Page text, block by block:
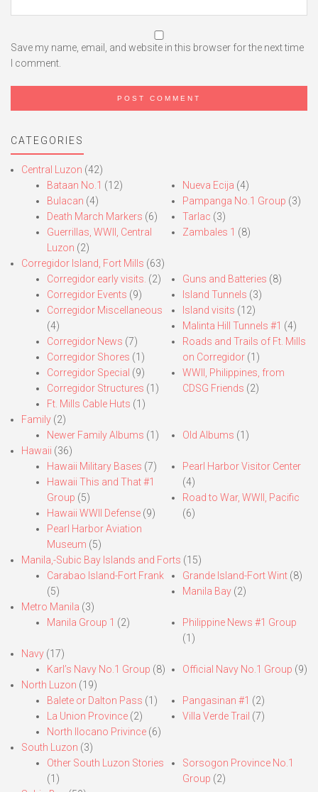
Save my name, email, and website in this browser for the next time
I comment.
CATEGORIES
Central Luzon (42)
Bataan No.1 (12)
Bulacan (4)
Death March Markers (6)
Guerrillas, WWII, Central
Luzon (2)
Nueva Ecija (4)
Pampanga No.1 Group (3)
Tarlac (3)
Zambales 1 (8)
Corregidor Island, Fort Mills (63)
Corregidor early visits. (2)
Corregidor Events (9)
Corregidor Miscellaneous
(4)
Corregidor News (7)
Corregidor Shores (1)
Corregidor Special (9)
Corregidor Structures (1)
Ft. Mills Cable Huts (1)
Guns and Batteries (8)
Island Tunnels (3)
Island visits (12)
Malinta Hill Tunnels #1 (4)
Roads and Trails of Ft. Mills
on Corregidor(1)
WWII, Philippines, from
CDSG Friends (2)
Family (2)
Newer Family Albums (1) Old Albums (1)
Hawaii (36)
Hawaii Military Bases (7)
Hawaii This and That #1
Group (5)
Hawaii WWII Defense (9)
Pearl Harbor Aviation
Museum (5)
Pearl Harbor Visitor Center
(4)
Road to War, WWII, Pacific
(6)
Manila,-Subic Bay Islands and Forts (15)
Carabao Island-Fort Frank
(5)
Grande Island-Fort Wint(8)
Manila Bay(2)
Metro Manila (3)
Manila Group 1 (2)
Philippine News #1 Group
(1)
Navy (17)
Karl’s Navy No.1 Group (8) Official Navy No.1 Group (9)
North Luzon (19)
Balete or Dalton Pass (1)
La Union Province (2)
North Ilocano Privince (6)
Pangasinan #1 (2)
Villa Verde Trail (7)
South Luzon (3)
Other South Luzon Stories
(1)
Sorsogon Province No.1
Group (2)